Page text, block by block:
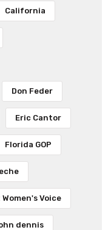
California
Don Feder
Eric Cantor
Florida GOP
Voice
dennis